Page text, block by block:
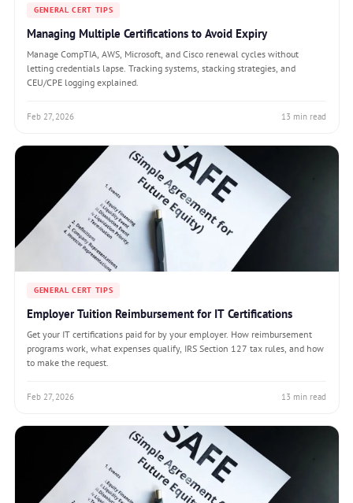
GENERAL CERT TIPS
Managing Multiple Certifications to Avoid Expiry
Manage CompTIA, AWS, Microsoft, and Cisco renewal cycles without
letting credentials lapse. Tracking systems, stacking strategies, and
CEU/CPE logging explained.
Feb 27, 2026 13 min read
GENERAL CERT TIPS
Employer Tuition Reimbursement for IT Certifications
Get your IT certifications paid for by your employer. How reimbursement
programs work, what expenses qualify, IRS Section 127 tax rules, and how
to make the request.
Feb 27, 2026 13 min read